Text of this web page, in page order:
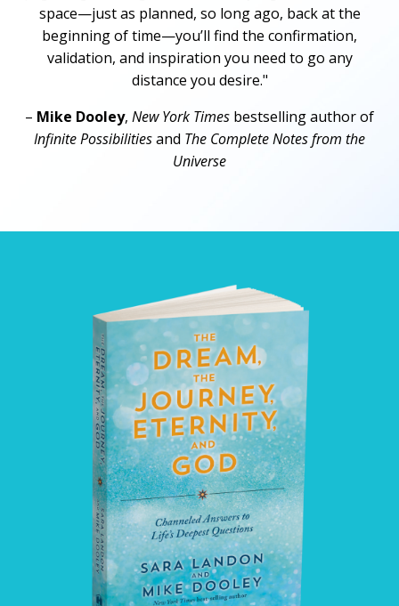
space—just as planned, so long ago, back at the
beginning of time—you’ll find the confirmation,
validation, and inspiration you need to go any
distance you desire."
– Mike Dooley, New York Times bestselling author of
Infinite Possibilitiesand The Complete Notes from the
Universe